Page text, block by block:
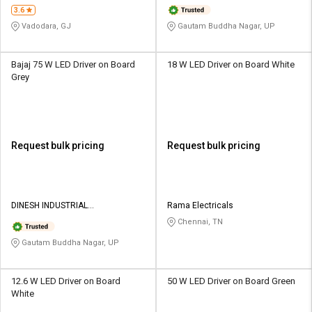
3.6
Vadodara, GJ Gautam Buddha Nagar, UP
Bajaj 75 W LED Driver on Board
Grey
Request bulk pricing
DINESH INDUSTRIAL
Gautam Buddha Nagar, UP
18 W LED Driver on Board White
Request bulk pricing
Rama Electricals
Chennai, TN
12.6 W LED Driver on Board
White
50 W LED Driver on Board Green